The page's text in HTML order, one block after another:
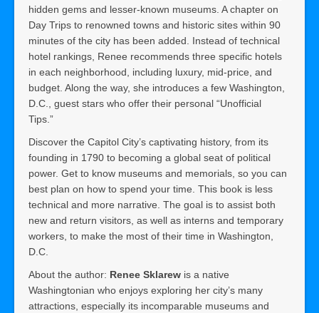
hidden gems and lesser-known museums. A chapter on
Day Trips to renowned towns and historic sites within 90
minutes of the city has been added. Instead of technical
hotel rankings, Renee recommends three specific hotels
in each neighborhood, including luxury, mid-price, and
budget. Along the way, she introduces a few Washington,
D.C., guest stars who offer their personal “Unofficial
Tips.”
Discover the Capitol City’s captivating history, from its
founding in 1790 to becoming a global seat of political
power. Get to know museums and memorials, so you can
best plan on how to spend your time. This book is less
technical and more narrative. The goal is to assist both
new and return visitors, as well as interns and temporary
workers, to make the most of their time in Washington,
D.C.
About the author: Renee Sklarew is a native
Washingtonian who enjoys exploring her city’s many
attractions, especially its incomparable museums and